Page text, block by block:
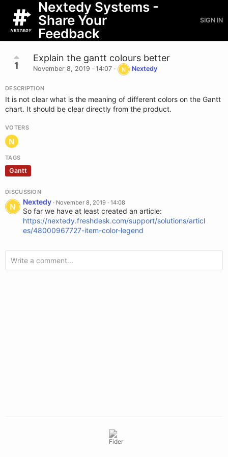
Nextedy Systems -
Share Your
Feedback
SIGN IN
1
Explain the gantt colours better
November 8, 2019 · 14:07 · Nextedy
DESCRIPTION
It is not clear what is the meaning of different colors on the Gantt
chart. It should be clear directly from the product.
VOTERS
TAGS
Gantt
DISCUSSION
Nextedy · November 8, 2019 · 14:08
So far we have at least created an article:
https://nextedy.freshdesk.com/support/solutions/articl
es/48000967727-item-color-legend